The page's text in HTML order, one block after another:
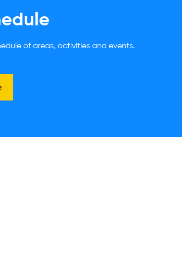
of areas, activities and events.